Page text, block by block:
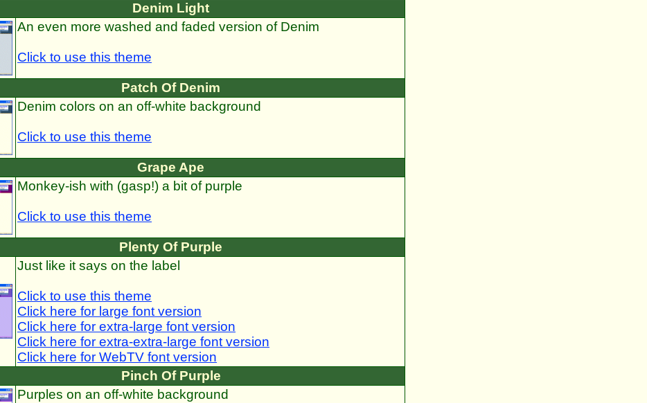
Denim Light
An even more washed and faded version of Denim
Click to use this theme
Patch Of Denim
Denim colors on an off-white background
Click to use this theme
Grape Ape
Monkey-ish with (gasp!) a bit of purple
Click to use this theme
Plenty Of Purple
Just like it says on the label
Click to use this theme
Click here for large font version
Click here for extra-large font version
Click here for extra-extra-large font version
Click here for WebTV font version
Pinch Of Purple
Purples on an off-white background